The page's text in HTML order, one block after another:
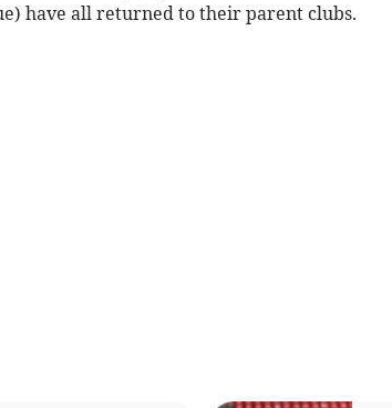
have all returned to their parent clubs.